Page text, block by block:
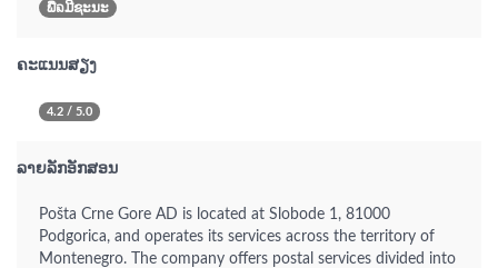
ພືຉມີຊະນະ
ຄະແນນສຽງ
4.2 / 5.0
ລາຍລັກອັກສອນ
Pošta Crne Gore AD is located at Slobode 1, 81000
Podgorica, and operates its services across the territory of
Montenegro. The company offers postal services divided into